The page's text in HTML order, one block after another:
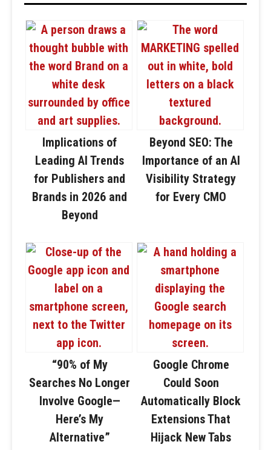
Implications of
Leading AI Trends
for Publishers and
Brands in 2026 and
Beyond
Beyond SEO: The
Importance of an AI
Visibility Strategy
for Every CMO
“90% of My
Searches No Longer
Involve Google—
Here’s My
Alternative”
Google Chrome
Could Soon
Automatically Block
Extensions That
Hijack New Tabs